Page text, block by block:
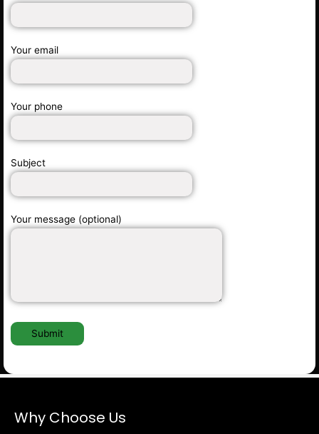
Your email
Your phone
Subject
Your message (optional)
Why Choose Us